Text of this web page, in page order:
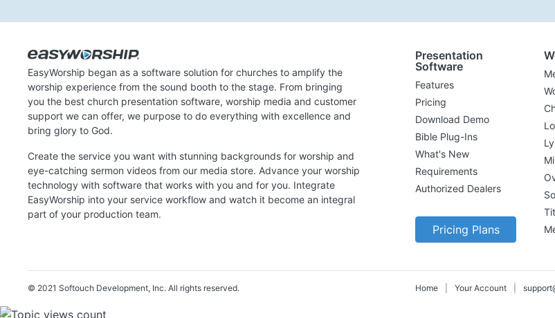
EasyWorship began as a software solution for churches to amplify the
worship experience from the sound booth to the stage. From bringing
you the best church presentation software, worship media and customer
support we can offer, we purpose to do everything with excellence and
bring glory to God.
Create the service you want with stunning backgrounds for worship and
eye-catching sermon videos from our media store. Advance your worship
technology with software that works with you and for you. Integrate
EasyWorship into your service workflow and watch it become an integral
part of your production team.
Presentation
Software
Features
Pricing
Download Demo
Bible Plug-Ins
What's New
Requirements
Authorized Dealers
Pricing Plans
© 2021 Softouch Development, Inc. All rights reserved. Home Your Account